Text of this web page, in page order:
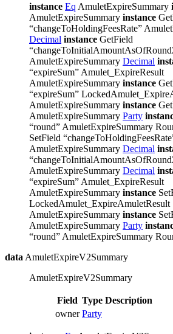
instance Eq AmuletExpireSummary
AmuletExpireSummary instance
“changeToHoldingFeesRate”
Decimal instance GetField
AmuletExpireSummary Decimal
“expireSum” Amulet_ExpireResult
AmuletExpireSummary instance
“expireSum”
AmuletExpireSummary instance
AmuletExpireSummary Party
“round” AmuletExpireSummary
SetField
AmuletExpireSummary Decimal
AmuletExpireSummary Decimal
“expireSum” Amulet_ExpireResult
AmuletExpireSummary instance
LockedAmulet_ExpireAmuletResult
AmuletExpireSummary instance
AmuletExpireSummary Party
“round” AmuletExpireSummary
data AmuletExpireV2Summary
AmuletExpireV2Summary
Field Type Description
owner Party